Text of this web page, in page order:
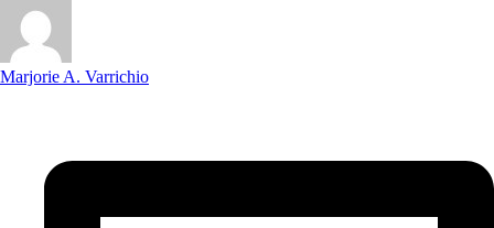
Marjorie A. Varrichio